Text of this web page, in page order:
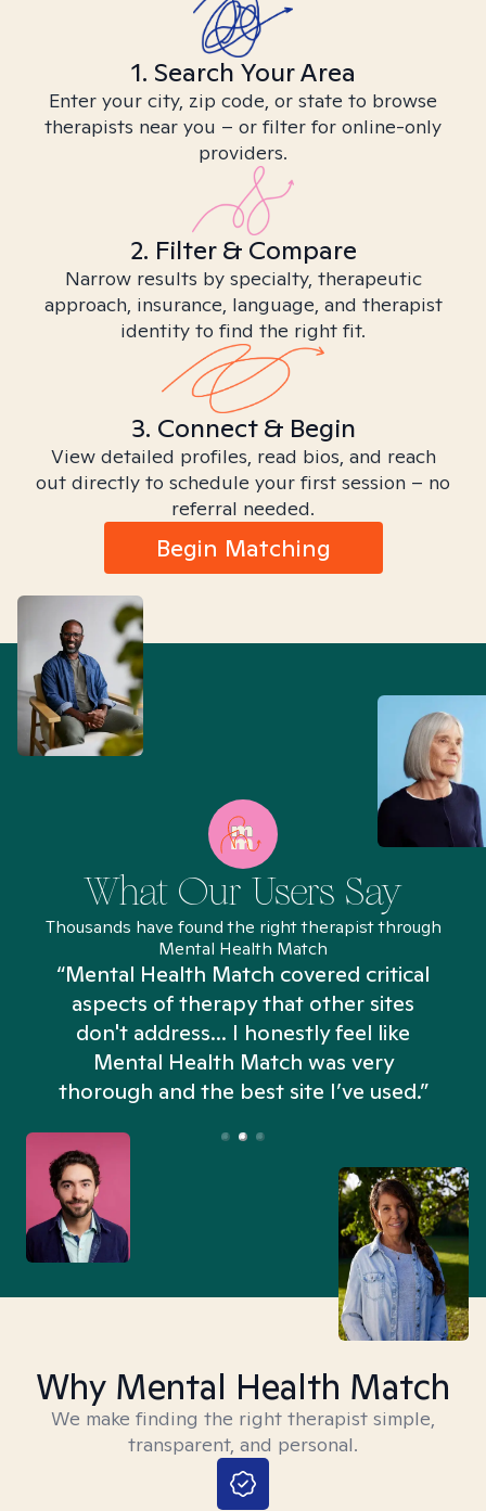
1. Search Your Area
Enter your city, zip code, or state to browse
therapists near you – or filter for online-only
providers.
2. Filter & Compare
Narrow results by specialty, therapeutic
approach, insurance, language, and therapist
identity to find the right fit.
3. Connect & Begin
View detailed profiles, read bios, and reach
out directly to schedule your first session – no
referral needed.
Begin Matching
What Our Users Say
Thousands have found the right therapist through
Mental Health Match
“Mental Health Match covered critical
aspects of therapy that other sites
don't address... I honestly feel like
Mental Health Match was very
thorough and the best site I’ve used.”
Why Mental Health Match
We make finding the right therapist simple,
transparent, and personal.